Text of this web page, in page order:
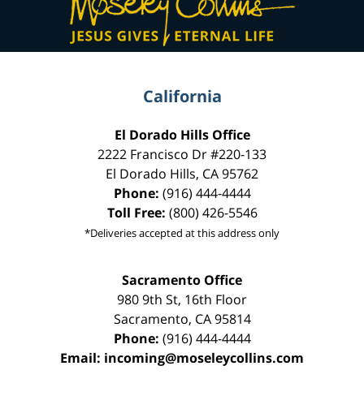
California
El Dorado Hills Office
2222 Francisco Dr#220-133
El Dorado Hills, CA95762
Phone: (916) 444-4444
Toll Free: (800) 426-5546
*Deliveries accepted at this address only
Sacramento Office
980 9th St, 16th Floor
Sacramento, CA 95814
Phone: (916) 444-4444
Email: incoming@moseleycollins.com